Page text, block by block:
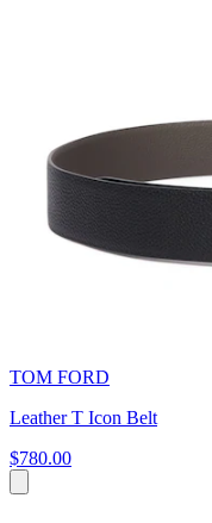
TOM FORD
Leather T Icon Belt
$780.00